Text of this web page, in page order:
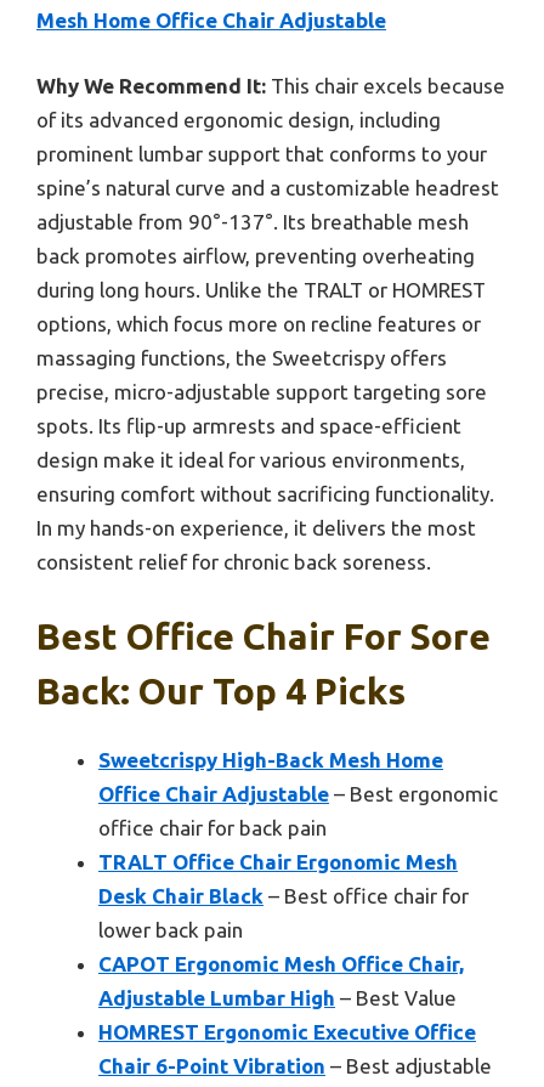
Mesh Home Office Chair Adjustable
Why We Recommend It: This chair excels because
of its advanced ergonomic design, including
prominent lumbar support that conforms to your
spine’s natural curve and a customizable headrest
adjustable from 90°-137°. Its breathable mesh
back promotes airflow, preventing overheating
during long hours. Unlike the TRALT or HOMREST
options, which focus more on recline features or
massaging functions, the Sweetcrispy offers
precise, micro-adjustable support targeting sore
spots. Its flip-up armrests and space-efficient
design make it ideal for various environments,
ensuring comfort without sacrificing functionality.
In my hands-on experience, it delivers the most
consistent relief for chronic back soreness.
Best Office Chair For Sore
Back: Our Top 4 Picks
Sweetcrispy High-Back Mesh Home
Office Chair Adjustable – Best ergonomic
office chair for back pain
TRALT Office Chair Ergonomic Mesh
Desk Chair Black – Best office chair for
lower back pain
CAPOT Ergonomic Mesh Office Chair,
Adjustable Lumbar High – Best Value
HOMREST Ergonomic Executive Office
Chair 6-Point Vibration – Best adjustable